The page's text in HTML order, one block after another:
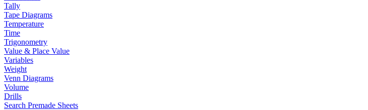
Tally
Tape Diagrams
Temperature
Time
Trigonometry
Value & Place Value
Variables
Weight
Venn Diagrams
Volume
Drills
Search Premade Sheets